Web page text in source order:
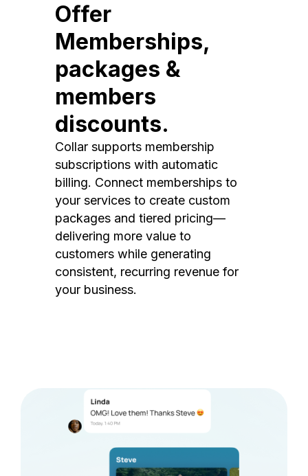
Offer
Memberships,
packages &
members
discounts.
Collar supports membership
subscriptions with automatic
billing. Connect memberships to
your services to create custom
packages and tiered pricing—
delivering more value to
customers while generating
consistent, recurring revenue for
your business.